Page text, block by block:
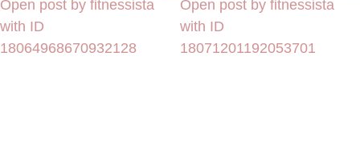
Open post by fitnessista
with ID
18064968670932128
Open post by fitnessista
with ID
18071201192053701